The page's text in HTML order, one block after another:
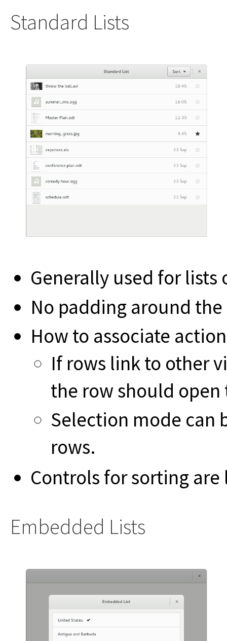
Standard Lists
Generally used for
No padding around
How to associate
If rows link to other
the row should
Selection mode can
rows.
Controls for sorting
Embedded Lists